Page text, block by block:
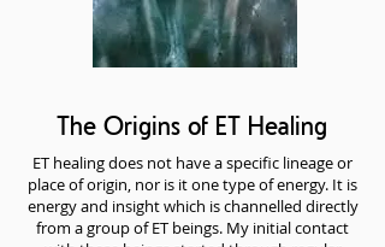
The Origins of ET Healing
ET healing does not have a specific lineage or
place of origin, nor is it one type of energy. It is
energy and insight which is channelled directly
from a group of ET beings. My initial contact